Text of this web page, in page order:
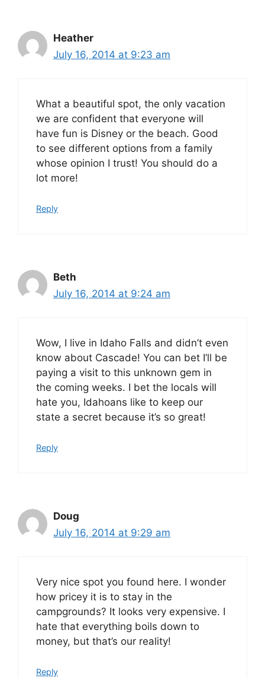
Heather
July 16, 2014 at 9:23 am
What a beautiful spot, the only vacation
we are confident that everyone will
have fun is Disney or the beach. Good
to see different options from a family
whose opinion I trust! You should do a
lot more!
Reply
Beth
July 16, 2014 at 9:24 am
Wow, I live in Idaho Falls and didn’t even
know about Cascade! You can bet I’ll be
paying a visit to this unknown gem in
the coming weeks. I bet the locals will
hate you, Idahoans like to keep our
state a secret because it’s so great!
Reply
Doug
July 16, 2014 at 9:29 am
Very nice spot you found here. I wonder
how pricey it is to stay in the
campgrounds? It looks very expensive. I
hate that everything boils down to
money, but that’s our reality!
Reply